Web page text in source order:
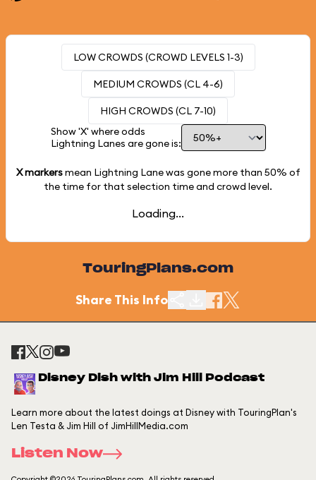
LOW CROWDS (CROWD LEVELS 1-3)
MEDIUM CROWDS (CL 4-6)
HIGH CROWDS (CL 7-10)
Show 'X' where odds
Lightning Lanes are gone is:
X markersmean Lightning Lane was gone more than 50% of
the time for that selection time and crowd level.
Loading...
TouringPlans.com
Share This Info
Disney Dish with Jim Hill Podcast
Learn more about the latest doings at Disney with TouringPlan's
Len Testa & Jim Hill of JimHillMedia.com
Listen Now